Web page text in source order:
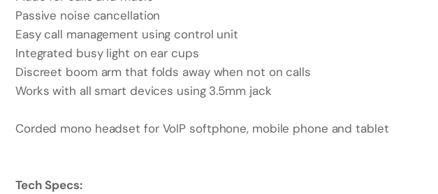
Passive noise cancellation
Easy call management using control unit
Integrated busy light on ear cups
Discreet boom arm that folds away when not on calls
Works with all smart devices using 3.5mm jack
Corded mono headset for VoIP softphone, mobile phone and tablet
Tech Specs: